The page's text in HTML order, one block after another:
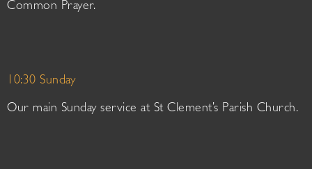
Common Prayer.
10:30 Sunday
Our main Sunday service at St Clement’s Parish Church.